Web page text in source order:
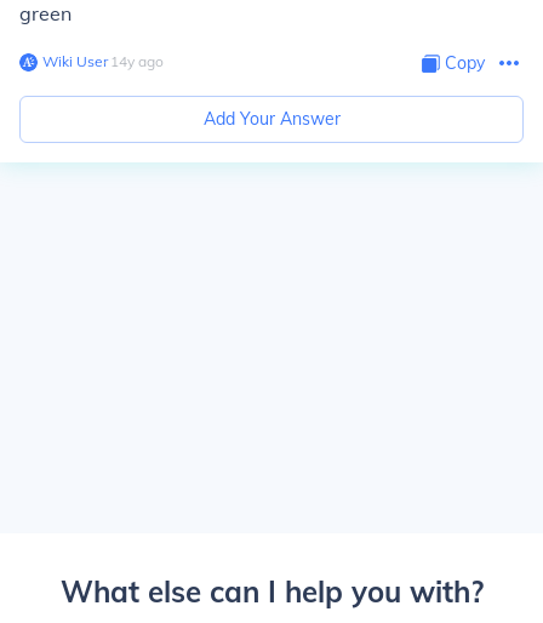
green
Wiki User∙14y ago Copy
Add Your Answer
What else can I help you with?